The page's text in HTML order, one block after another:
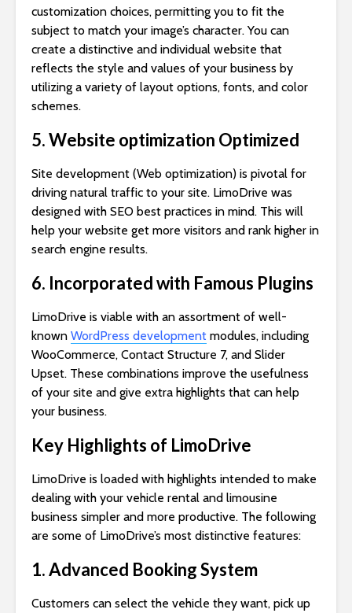
customization choices, permitting you to fit the
subject to match your image’s character. You can
create a distinctive and individual website that
reflects the style and values of your business by
utilizing a variety of layout options, fonts, and color
schemes.
5. Website optimization Optimized
Site development (Web optimization) is pivotal for
driving natural traffic to your site. LimoDrive was
designed with SEO best practices in mind. This will
help your website get more visitors and rank higher in
search engine results.
6. Incorporated with Famous Plugins
LimoDrive is viable with an assortment of well-
known WordPress development modules, including
WooCommerce, Contact Structure 7, and Slider
Upset. These combinations improve the usefulness
of your site and give extra highlights that can help
your business.
Key Highlights of LimoDrive
LimoDrive is loaded with highlights intended to make
dealing with your vehicle rental and limousine
business simpler and more productive. The following
are some of LimoDrive’s most distinctive features:
1. Advanced Booking System
Customers can select the vehicle they want, pick up